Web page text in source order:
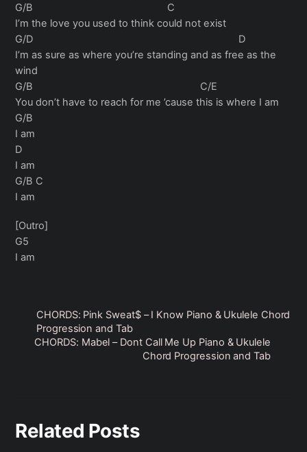
G/B C
I’m the love you used to think could not exist
G/D D
I’m as sure as where you’re standing and as free as the
wind
G/B C/E
You don’t have to reach for me ’cause this is where I am
G/B
I am
D
I am
G/B C
I am
[Outro]
G5
I am
CHORDS: Pink Sweat$ – I Know Piano & Ukulele Chord
Progression and Tab
CHORDS: Mabel – Dont Call Me Up Piano & Ukulele
Chord Progression and Tab
Related Posts